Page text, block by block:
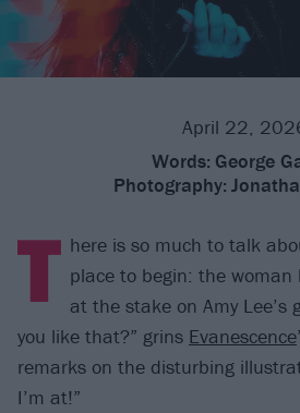
April 22,
Words: George
Photography:
T here is so much to talk
place to begin: the
at the stake on Amy Lee’s
you like that?” grins Evanescence
remarks on the disturbing
I’m at!”